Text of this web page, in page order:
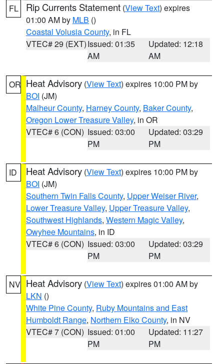
FL Rip Currents Statement (View Text) expires
01:00 AM by MLB ()
Coastal Volusia County, in FL
VTEC# 29 (EXT)Issued: 01:35
AM
Updated: 12:18
AM
OR Heat Advisory (View Text) expires 10:00 PM by
BOI (JM)
Malheur County, Harney County, Baker County,
Oregon Lower Treasure Valley, in OR
VTEC# 6 (CON) Issued: 03:00
PM
Updated: 03:29
PM
ID Heat Advisory (View Text) expires 10:00 PM by
BOI (JM)
Southern Twin Falls County, Upper Weiser River,
Lower Treasure Valley, Upper Treasure Valley,
Southwest Highlands, Western Magic Valley,
Owyhee Mountains, in ID
VTEC# 6 (CON) Issued: 03:00
PM
Updated: 03:29
PM
NV Heat Advisory (View Text) expires 01:00 AM by
LKN ()
White Pine County, Ruby Mountains and East
Humboldt Range, Northern Elko County, in NV
VTEC# 7 (CON) Issued: 01:00
PM
Updated: 11:27
PM